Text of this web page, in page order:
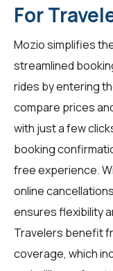
For
Mozio simplifies
streamlined
rides by entering
compare prices
with just a few
booking
free experience.
online
ensures flexibility
Travelers benefit
coverage, which